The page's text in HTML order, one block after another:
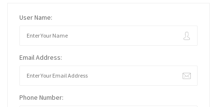
User Name:
Email Address:
Phone Number: